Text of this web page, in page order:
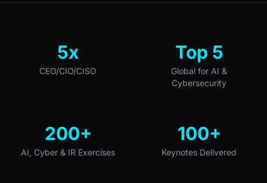
5x
CEO/CIO/CISO
Top 5
Global for AI &
Cybersecurity
200+
AI, Cyber & IR Exercises
100+
Keynotes Delivered